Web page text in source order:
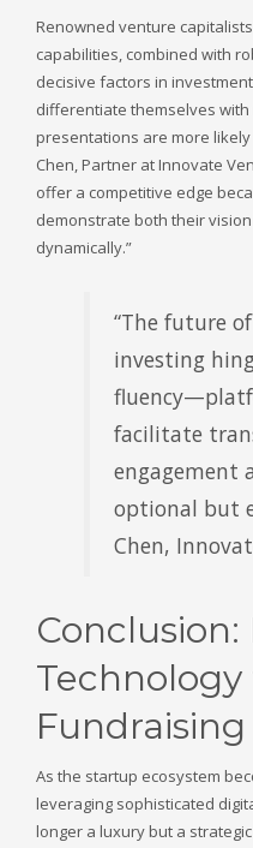
Renowned venture
capabilities, combined with
decisive factors in
differentiate themselves
presentations are more likely
Chen, Partner at Innovate
offer a competitive edge
demonstrate both their
dynamically.”
“The future
investing
facilitate
engagement
optional but
Chen,
Technology
As the startup ecosystem
leveraging sophisticated
longer a luxury but a